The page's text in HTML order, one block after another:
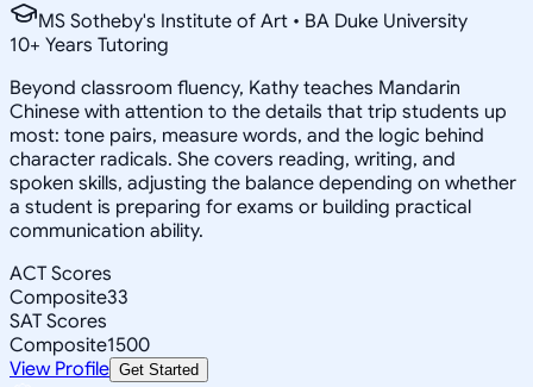
MS Sotheby's Institute of Art • BA Duke University
10+ Years Tutoring
Beyond classroom fluency, Kathy teaches Mandarin
Chinese with attention to the details that trip students up
most: tone pairs, measure words, and the logic behind
character radicals. She covers reading, writing, and
spoken skills, adjusting the balance depending on whether
a student is preparing for exams or building practical
communication ability.
ACT Scores
Composite33
SAT Scores
Composite1500
View Profile Get Started